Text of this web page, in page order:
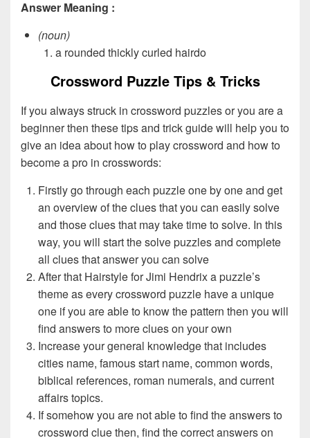
Answer Meaning :
(noun)
a rounded thickly curled hairdo
Crossword Puzzle Tips & Tricks
If you always struck in crossword puzzles or you are a
beginner then these tips and trick guide will help you to
give an idea about how to play crossword and how to
become a pro in crosswords:
Firstly go through each puzzle one by one and get
an overview of the clues that you can easily solve
and those clues that may take time to solve. In this
way, you will start the solve puzzles and complete
all clues that answer you can solve
After that Hairstyle for Jimi Hendrix a puzzle’s
theme as every crossword puzzle have a unique
one if you are able to know the pattern then you will
find answers to more clues on your own
Increase your general knowledge that includes
cities name, famous start name, common words,
biblical references, roman numerals, and current
affairs topics.
If somehow you are not able to find the answers to
crossword clue then, find the correct answers on